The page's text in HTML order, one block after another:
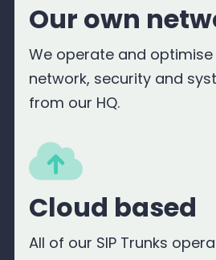
Our own
We operate and
network, security and
from our HQ.
Cloud based
All of our SIP Trunks